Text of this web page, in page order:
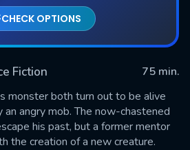
CHECK OPTIONS
Fiction
75 min.
monster both turn out to be alive
angry mob. The now-chastened
his past, but a former mentor
the creation of a new creature.
SUBMIT